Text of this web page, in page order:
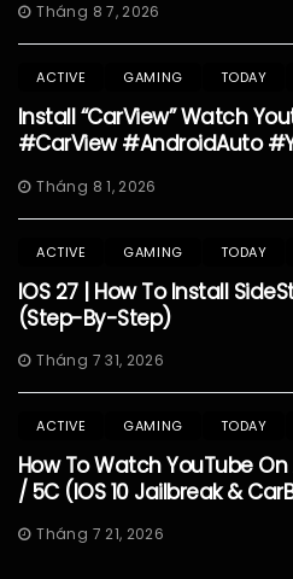
Tháng 8 7, 2026
ACTIVE GAMING TODAY
Install “CarView” Watch
#CarView #AndroidAuto
Tháng 8 1, 2026
ACTIVE GAMING TODAY
IOS 27 | How To Install
(Step-By-Step)
Tháng 7 31, 2026
ACTIVE GAMING TODAY
How To Watch YouTube
/ 5C (iOS 10 Jailbreak &
Tháng 7 21, 2026